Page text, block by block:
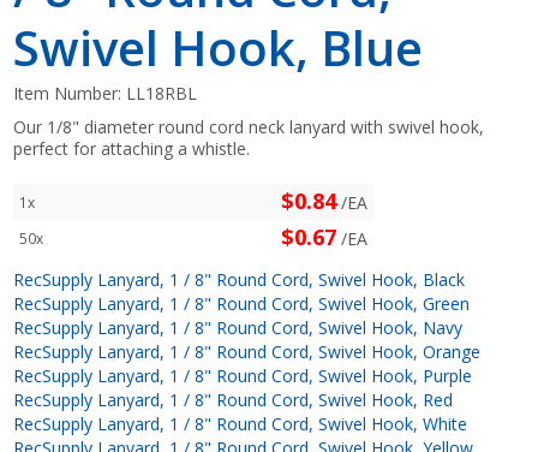
Swivel Hook, Blue
Item Number: LL18RBL
Our 1/8" diameter round cord neck lanyard with swivel hook,
perfect for attaching a whistle.
1x $0.84/EA
50x $0.67 /EA
RecSupply Lanyard, 1 / 8" Round Cord, Swivel Hook, Black
RecSupply Lanyard, 1 / 8" Round Cord, Swivel Hook, Green
RecSupply Lanyard, 1 / 8" Round Cord, Swivel Hook, Navy
RecSupply Lanyard, 1 / 8" Round Cord, Swivel Hook, Orange
RecSupply Lanyard, 1 / 8" Round Cord, Swivel Hook, Purple
RecSupply Lanyard, 1 / 8" Round Cord, Swivel Hook, Red
RecSupply Lanyard, 1 / 8" Round Cord, Swivel Hook, White